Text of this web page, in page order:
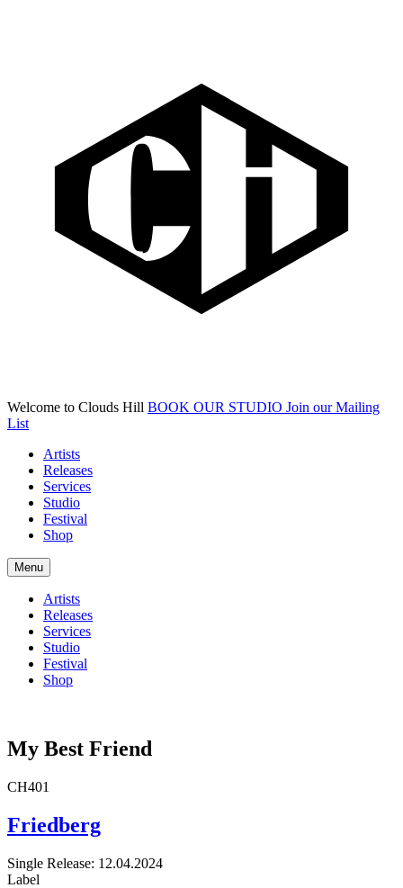
Welcome to Clouds Hill BOOK OUR STUDIO Join our Mailing
List
Artists
Releases
Services
Studio
Festival
Shop
Menu
Artists
Releases
Services
Studio
Festival
Shop
My Best Friend
CH401
Friedberg
Single Release: 12.04.2024
Label